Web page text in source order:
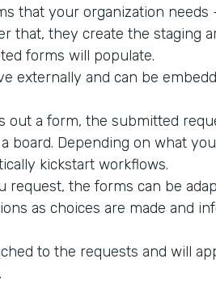
that your organization needs
that, they create the staging
forms will populate.
externally and can be
out a form, the submitted
board. Depending on what
kickstart workflows.
request, the forms can be
as choices are made and
to the requests and will